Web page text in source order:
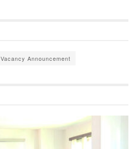
Vacancy Announcement